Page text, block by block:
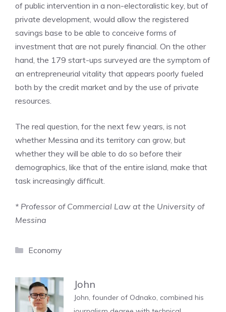
of public intervention in a non-electoralistic key, but of
private development, would allow the registered
savings base to be able to conceive forms of
investment that are not purely financial. On the other
hand, the 179 start-ups surveyed are the symptom of
an entrepreneurial vitality that appears poorly fueled
both by the credit market and by the use of private
resources.
The real question, for the next few years, is not
whether Messina and its territory can grow, but
whether they will be able to do so before their
demographics, like that of the entire island, make that
task increasingly difficult.
* Professor of Commercial Law at the University of
Messina
Categories
Economy
John
John, founder of Odnako, combined his